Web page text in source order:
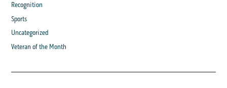
Recognition
Sports
Uncategorized
Veteran of the Month